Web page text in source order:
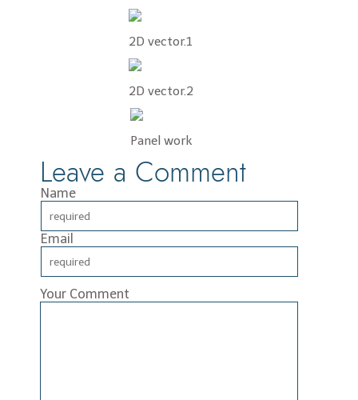
2D vector.1
2D vector.2
Panel work
Leave a Comment
Name
Email
Your Comment